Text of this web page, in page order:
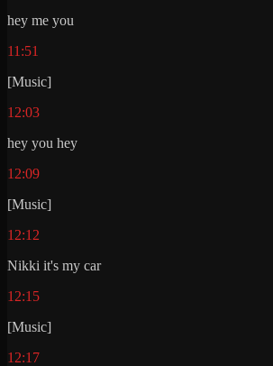
hey me you
11:51
[Music]
12:03
hey you hey
12:09
[Music]
12:12
Nikki it's my car
12:15
[Music]
12:17